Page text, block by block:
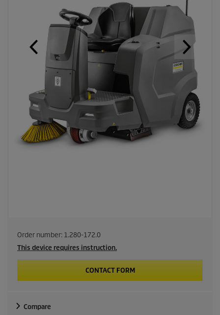
Order number: 1.280-172.0
This device requires instruction.
CONTACT FORM
Compare